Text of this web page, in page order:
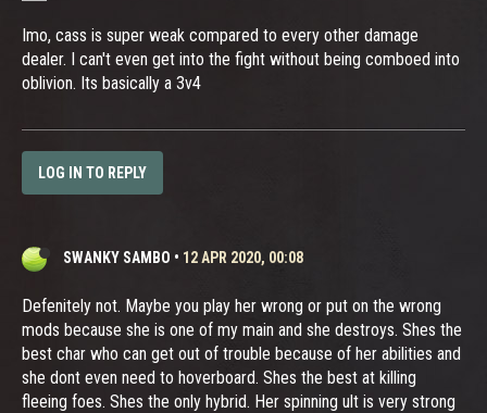
Imo, cass is super weak compared to every other damage
dealer. I can't even get into the fight without being comboed into
oblivion. Its basically a 3v4
LOG IN TO REPLY
SWANKY SAMBO • 12 APR 2020, 00:08
Defenitely not. Maybe you play her wrong or put on the wrong
mods because she is one of my main and she destroys. Shes the
best char who can get out of trouble because of her abilities and
she dont even need to hoverboard. Shes the best at killing
fleeing foes. Shes the only hybrid. Her spinning ult is very strong